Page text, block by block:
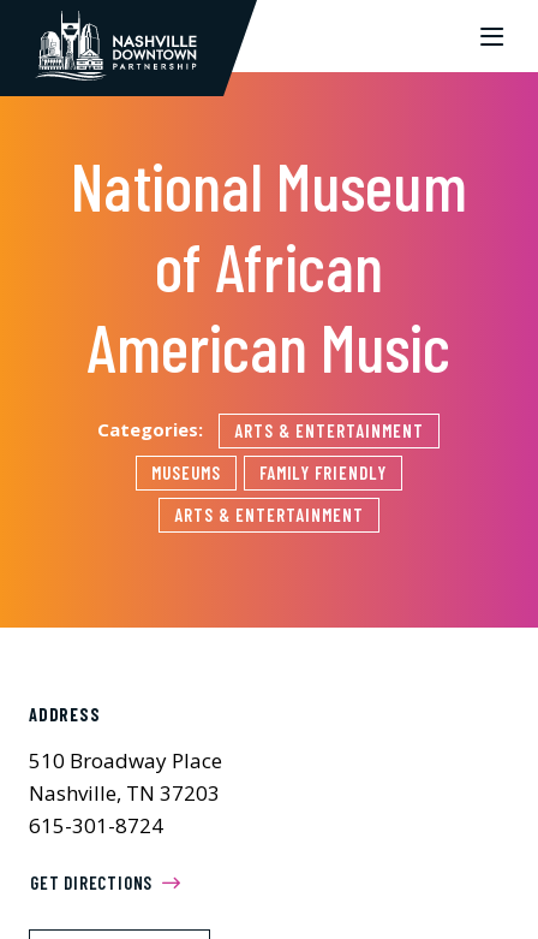
Skip to Main Content
National Museum
of African
American Music
Categories:
ARTS & ENTERTAINMENT
MUSEUMS
FAMILY FRIENDLY
ARTS & ENTERTAINMENT
ADDRESS
510 Broadway Place
Nashville, TN 37203
615-301-8724
GET DIRECTIONS